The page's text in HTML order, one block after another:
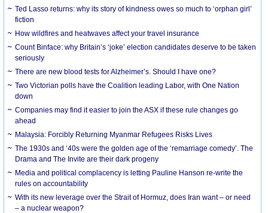
Ted Lasso returns: why its story of kindness owes so much to ‘orphan girl’
fiction
How wildfires and heatwaves affect your travel insurance
Count Binface: why Britain’s ‘joke’ election candidates deserve to be taken
seriously
There are new blood tests for Alzheimer’s. Should I have one?
Two Victorian polls have the Coalition leading Labor, with One Nation
down
Companies may find it easier to join the ASX if these rule changes go
ahead
Malaysia: Forcibly Returning Myanmar Refugees Risks Lives
The 1930s and ‘40s were the golden age of the ‘remarriage comedy’. The
Drama and The Invite are their dark progeny
Media and political complacency is letting Pauline Hanson re-write the
rules on accountability
With its new leverage over the Strait of Hormuz, does Iran want – or need
– a nuclear weapon?